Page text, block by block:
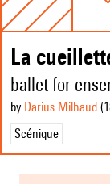
La
ballet for
by Darius Milhaud
Scénique